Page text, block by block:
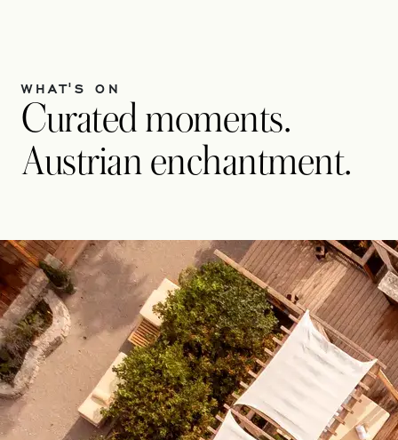
WHAT'S ON
Curated moments.
Austrian enchantment.